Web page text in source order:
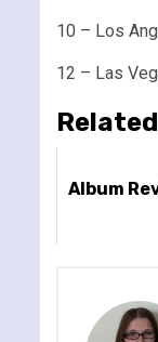
10 – Los
12 – Las
Album